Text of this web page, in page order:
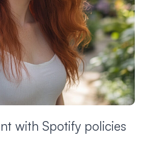
with Spotify policies